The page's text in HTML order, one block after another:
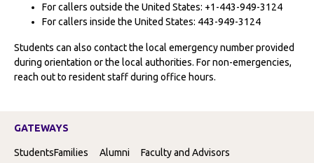
For callers outside the United States: +1-443-949-3124
For callers inside the United States: 443-949-3124
Students can also contact the local emergency number provided
during orientation or the local authorities. For non-emergencies,
reach out to resident staff during office hours.
GATEWAYS
StudentsFamilies Alumni Faculty and Advisors